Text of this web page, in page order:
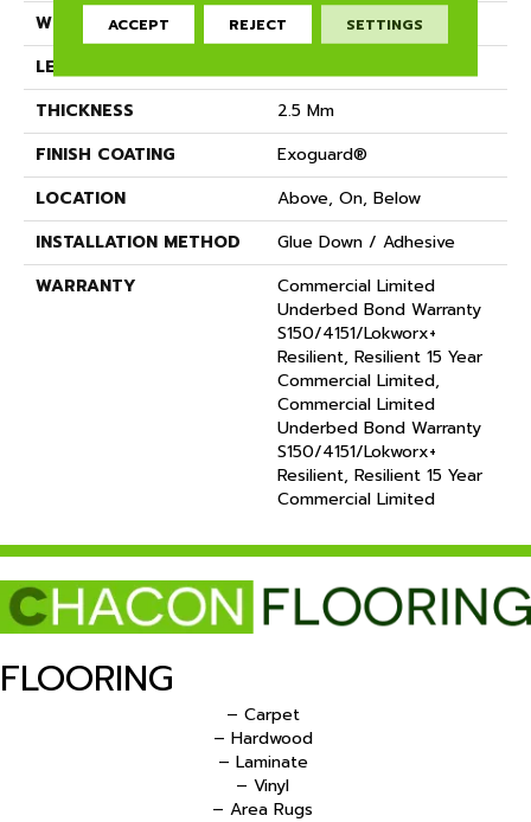
WIDTH
8 In
LENGTH
THICKNESS
2.5 Mm
FINISH COATING
Exoguard®
LOCATION
Above, On, Below
INSTALLATION METHOD
Glue Down / Adhesive
WARRANTY
Commercial Limited
Underbed Bond Warranty
S150/4151/Lokworx+
Resilient, Resilient 15 Year
Commercial Limited,
Commercial Limited
Underbed Bond Warranty
S150/4151/Lokworx+
Resilient, Resilient 15 Year
Commercial Limited
FLOORING
– Carpet
– Hardwood
– Laminate
– Vinyl
– Area Rugs
ACCEPT REJECT SETTINGS